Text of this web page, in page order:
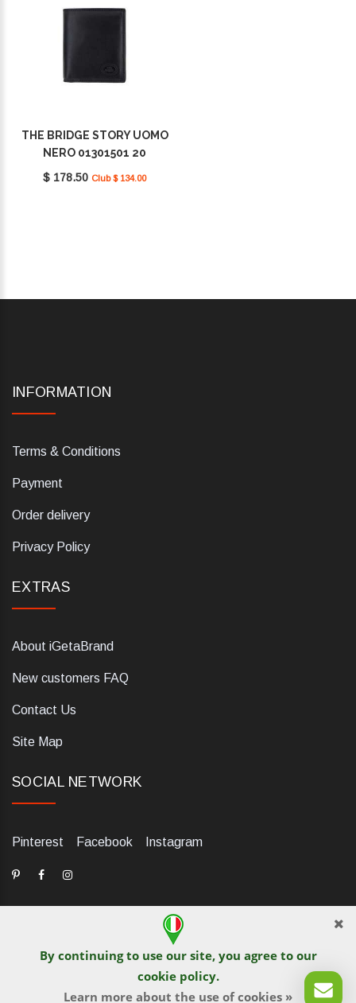
THE BRIDGE STORY UOMO
NERO 01301501 20
$ 178.50 Club $ 134.00
By continuing to use our site, you agree to our
cookie policy.
Learn more about the use of cookies »
INFORMATION
Terms & Conditions
Payment
Order delivery
Privacy Policy
EXTRAS
About iGetaBrand
New customers FAQ
Contact Us
Site Map
SOCIAL NETWORK
Pinterest Facebook Instagram
dELIS PRO. Via Ugo Foscolo 79/C, 47854 Montescudo (RN),
Italia. Numero REA: RN323653. P.IVA: 03984700405. Tel +39
0541 1480041